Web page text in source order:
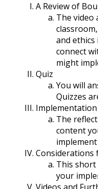
A Review of
The video
and ethics
connect
might
Quiz
You will
Quizzes
The
content
Considerations
This short
your